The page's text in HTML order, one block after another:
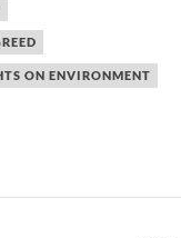
ON ENVIRONMENT